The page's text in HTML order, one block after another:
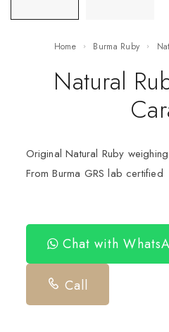
Home Burma Ruby
Natural
Original Natural Ruby
From Burma GRS lab certified
Chat with
Call